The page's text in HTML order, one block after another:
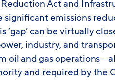
Act and
emissions
‘gap’ can be virtually
industry, and
oil and gas operations –
and required by the